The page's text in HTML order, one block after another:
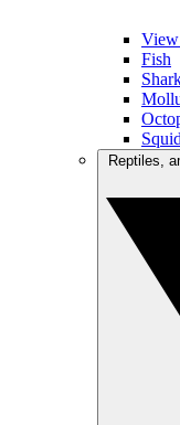
View
Fish